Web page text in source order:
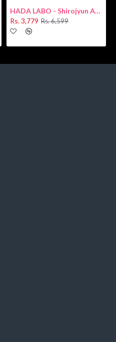
HADA LABO - Shirojyun Arbutin Whitening Lotion 170ml New
Rs. 3,779 Rs. 6,599